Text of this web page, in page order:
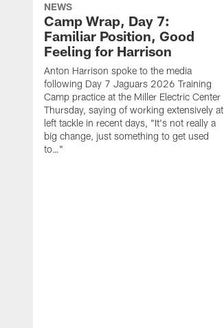
NEWS
Camp Wrap, Day 7:
Familiar Position, Good
Feeling for Harrison
Anton Harrison spoke to the media
following Day 7 Jaguars 2026 Training
Camp practice at the Miller Electric Center
Thursday, saying of working extensively at
left tackle in recent days, "It's not really a
big change, just something to get used
to…"